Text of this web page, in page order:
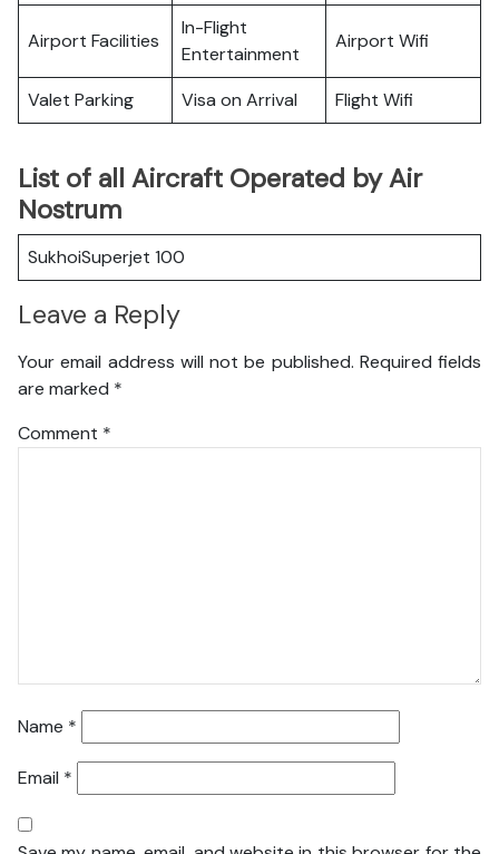
Airport Facilities
In-Flight
Entertainment
Airport Wifi
Valet Parking Visa on Arrival Flight Wifi
List of all Aircraft Operated by Air
Nostrum
SukhoiSuperjet 100
Leave a Reply
Your email address will not be published. Required fields
are marked *
Comment *
Name *
Email *